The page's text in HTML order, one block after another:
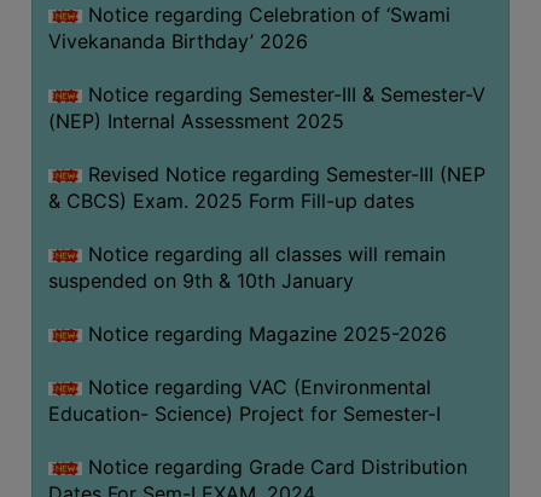
Notice regarding Celebration of ‘Swami
Vivekananda Birthday’ 2026
Notice regarding Semester-III & Semester-V
(NEP) Internal Assessment 2025
Revised Notice regarding Semester-III (NEP
& CBCS) Exam. 2025 Form Fill-up dates
Notice regarding all classes will remain
suspended on 9th & 10th January
Notice regarding Magazine 2025-2026
Notice regarding VAC (Environmental
Education- Science) Project for Semester-I
Notice regarding Grade Card Distribution